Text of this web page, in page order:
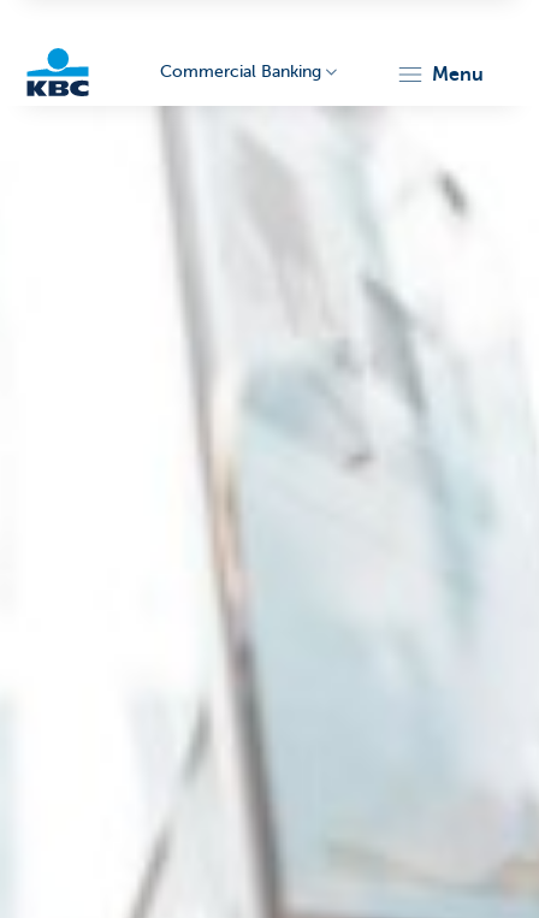
Commercial Banking menu